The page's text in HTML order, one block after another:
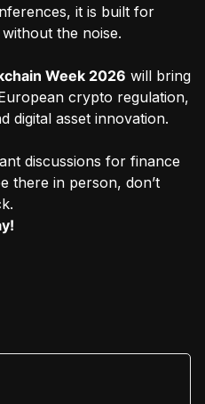
it is built for
the noise.
Week 2026 will bring
crypto regulation,
digital asset innovation.
discussions for finance
there in person, don’t